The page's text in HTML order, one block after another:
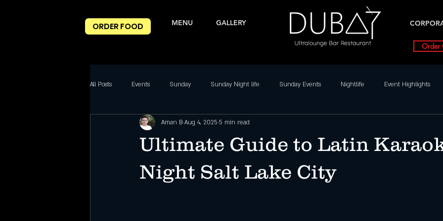
ORDER FOOD MENU GALLERY
Order
All Posts Events Sunday Sunday Night life Sunday Events Nightlife Event Highlights
Nightclub Reviews Best DJ Nights Dance Parties in SLC
Friday Highlight Nightlife
Ultimate Guide to Latin
Night Salt Lake City
Aman B Aug 4, 2025 5 min read